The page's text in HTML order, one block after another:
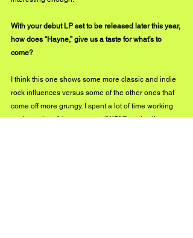
With your debut LP set to be released later this year,
how does “Hayne,” give us a taste for what’s to
come?
I think this one shows some more classic and indie
rock influences versus some of the other ones that
come off more grungy. I spent a lot of time working
on the order of the songs on “WON” to give listeners